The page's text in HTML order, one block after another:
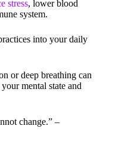
stress, lower blood
system.
into your daily
or deep breathing can
mental state and
change.” –